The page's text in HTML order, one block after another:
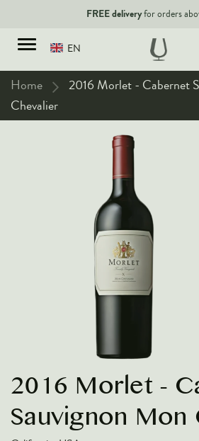
FREE deliveryfor orders
EN
TYPES
Sparkling Wines
Rose Wines
Dessert Wines
Fortified Wines
VARIETIES
Chardonnay
Nebbiolo
Chenin Blanc
Corporate Events & Purchase
Home
2016 Morlet - Cabernet
Chevalier
2016 Morlet -
Sauvignon Mon